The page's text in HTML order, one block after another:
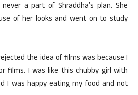
a part of Shraddha’s plan. She
of her looks and went on to study
the idea of films was because I
films. I was like this chubby girl with
I was happy eating my food and not